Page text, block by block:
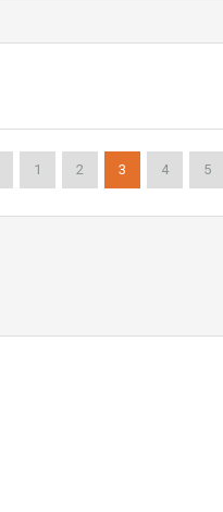
1 2 3 4 5